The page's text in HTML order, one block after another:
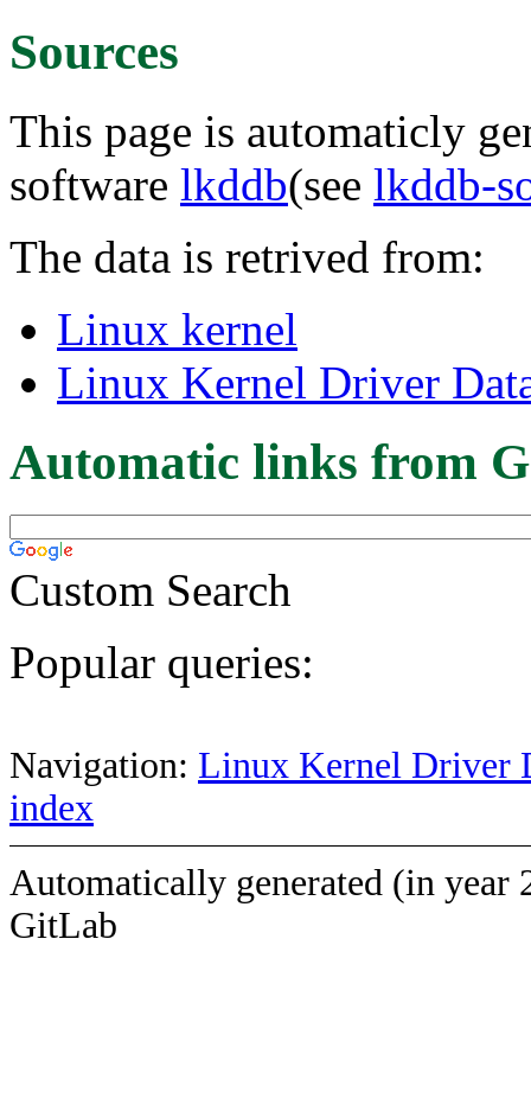
Sources
This page is automaticly
software lkddb(see lkddb-
The data is retrived from:
Linux kernel
Linux Kernel Driver
Automatic links from
Custom Search
Popular queries:
Navigation: Linux Kernel Driver
index
Automatically generated (in year
GitLab